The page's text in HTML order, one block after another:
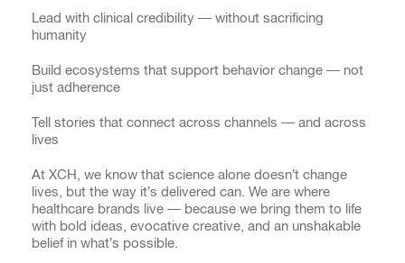
Lead with clinical credibility — without sacrificing
humanity
Build ecosystems that support behavior change — not
just adherence
Tell stories that connect across channels — and across
lives
At XCH, we know that science alone doesn’t change
lives, but the way it’s delivered can. We are where
healthcare brands live — because we bring them to life
with bold ideas, evocative creative, and an unshakable
belief in what’s possible.